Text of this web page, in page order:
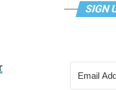
SIGN